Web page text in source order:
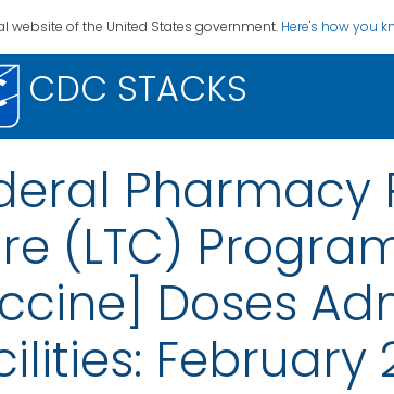
website of the United States government. Here's how you
CDC STACKS
Pharmacy
(LTC)
Doses
February